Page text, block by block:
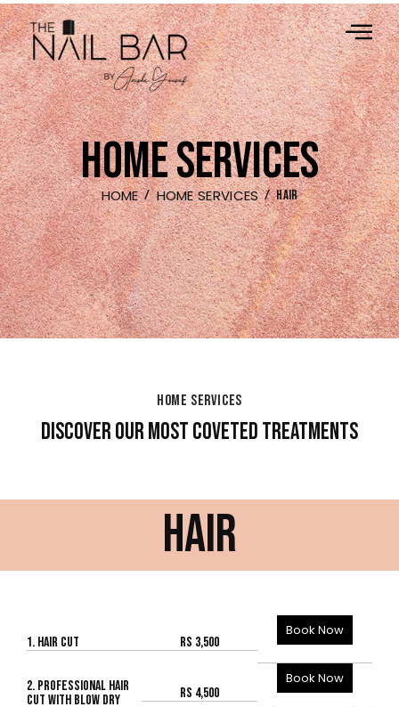
HOME SERVICES
HOME HOME SERVICES HAIR
HOME SERVICES
DISCOVER OUR MOST COVETED TREATMENTS
HAIR
1. HAIR CUT Rs 3,500
Book Now
2. PROFESSIONAL HAIR
CUT WITH BLOW DRY
Rs 4,500
Book Now